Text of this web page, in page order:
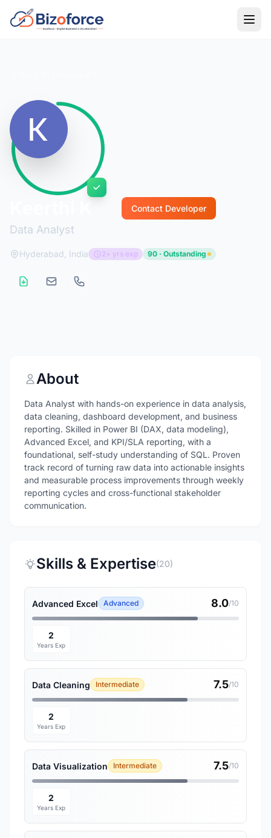
Data Analyst
Contact Developer
Hyderabad, India 2+ yrs exp 90 · Outstanding
About
Data Analyst with hands-on experience in data analysis,
data cleaning, dashboard development, and business
reporting. Skilled in Power BI (DAX, data modeling),
Advanced Excel, and KPI/SLA reporting, with a
foundational, self-study understanding of SQL. Proven
track record of turning raw data into actionable insights
and measurable process improvements through weekly
reporting cycles and cross-functional stakeholder
communication.
Skills & Expertise(20)
Advanced Excel Advanced 8.0/10
2
Years Exp
Data Cleaning Intermediate 7.5/10
2
Years Exp
Data Visualization Intermediate 7.5/10
2
Years Exp